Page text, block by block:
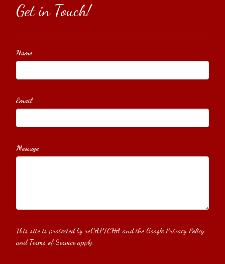
Get in Touch!
Name
Email
Message
This site is protected by reCAPTCHA and the GooglePrivacy Policy
andTerms of Serviceapply.